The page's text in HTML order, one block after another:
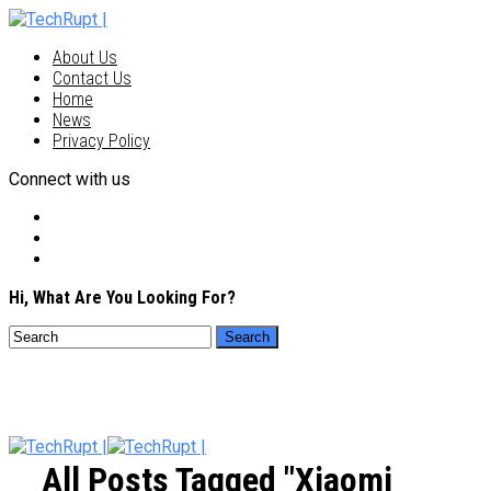
About Us
Contact Us
Home
News
Privacy Policy
Connect with us
Hi, What Are You Looking For?
All Posts Tagged "Xiaomi